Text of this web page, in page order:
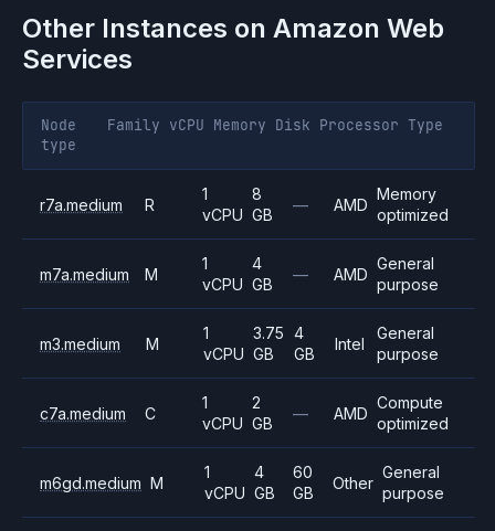
Other Instances on Amazon Web
Services
Node
type
Family vCPU Memory Disk Processor Type
r7a.medium R
1
vCPU
8
GB
— AMD
Memory
optimized
m7a.medium M
1
vCPU
4
GB
— AMD
General
purpose
m3.medium M
1
vCPU
3.75
GB
4
GB
Intel
General
purpose
c7a.medium C
1
vCPU
2
GB
— AMD
Compute
optimized
m6gd.medium M
1
vCPU
4
GB
60
GB
Other
General
purpose